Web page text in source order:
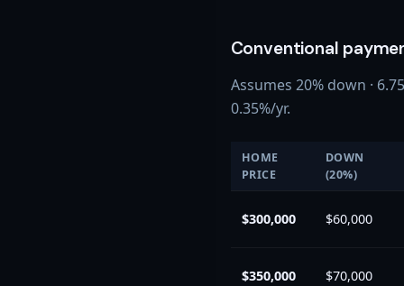
Conventional
Assumes 20% down ·
0.35%/yr.
HOME
PRICE
DOWN
(20%)
$300,000 $60,000
$350,000 $70,000